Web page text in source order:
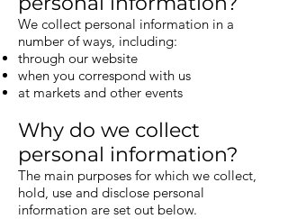
We collect personal information in a
number of ways, including:
through our website
when you correspond with us
at markets and other events
Why do we collect
personal information?
The main purposes for which we collect,
hold, use and disclose personal
information are set out below.